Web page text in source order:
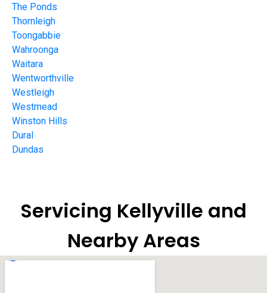
The Ponds
Thornleigh
Toongabbie
Wahroonga
Waitara
Wentworthville
Westleigh
Westmead
Winston Hills
Dural
Dundas
Servicing Kellyville and
Nearby Areas